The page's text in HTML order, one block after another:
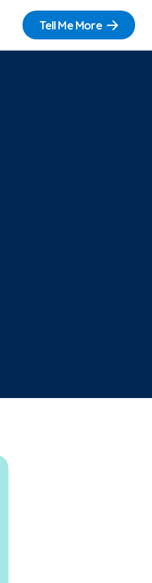
Tell Me More